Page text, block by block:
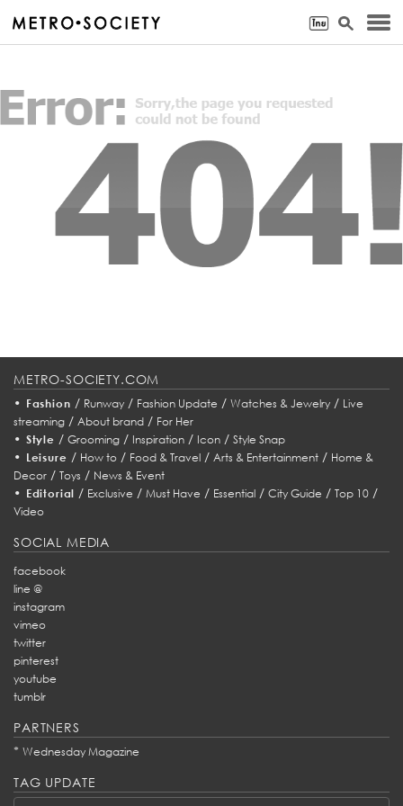
METRO-SOCIETY.COM
• Fashion / Runway/ Fashion Update / Watches & Jewelry/ Live
streaming / About brand / For Her
• Style / Grooming/ Inspiration/ Icon/ Style Snap
• Leisure / How to/ Food & Travel/ Arts & Entertainment/ Home &
Decor / Toys / News & Event
• Editorial / Exclusive /Must Have / Essential /City Guide /Top 10 /
Video
SOCIAL MEDIA
facebook
line @
instagram
vimeo
twitter
pinterest
youtube
tumblr
PARTNERS
* Wednesday Magazine
TAG UPDATE